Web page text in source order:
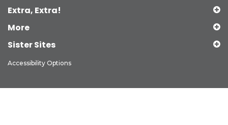
Extra, Extra!
More
Sister Sites
Accessibility Options